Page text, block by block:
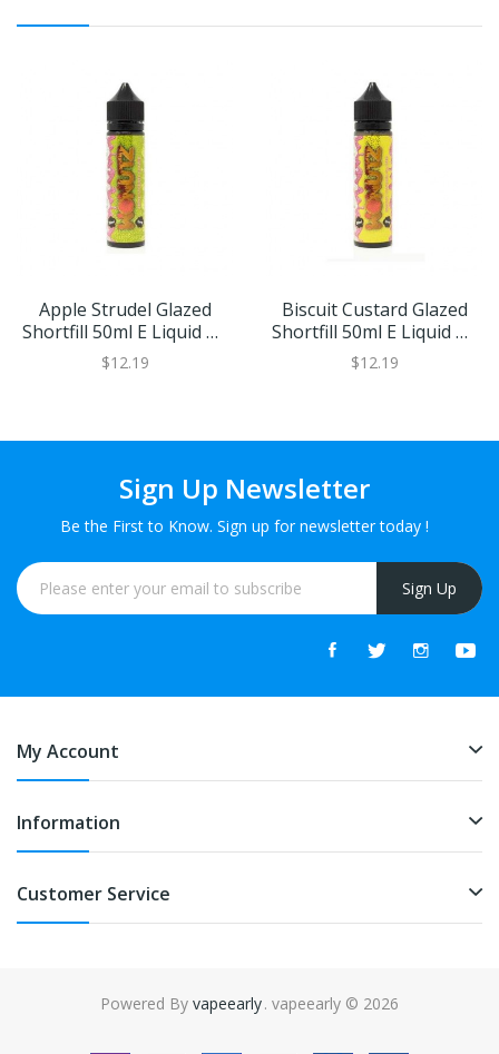
Apple Strudel Glazed
Shortfill 50ml E Liquid By
Wonutz
$12.19
Biscuit Custard Glazed
Shortfill 50ml E Liquid By
Wonutz
$12.19
Sign Up Newsletter
Be the First to Know. Sign up for newsletter today !
Sign Up
My Account
Information
Customer Service
Powered By vapeearly. vapeearly © 2026